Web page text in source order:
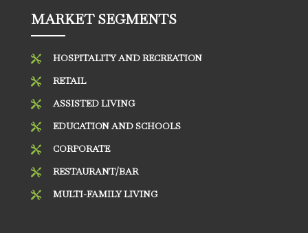
MARKET SEGMENTS
 HOSPITALITY AND RECREATION
 RETAIL
 ASSISTED LIVING
 EDUCATION AND SCHOOLS
 CORPORATE
 RESTAURANT/BAR
 MULTI-FAMILY LIVING